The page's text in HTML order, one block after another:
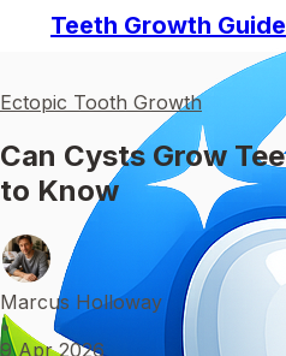
Teeth Growth Guide
Ectopic Tooth Growth
Can Cysts Grow
to Know
Marcus Holloway
•
9 Apr 2026